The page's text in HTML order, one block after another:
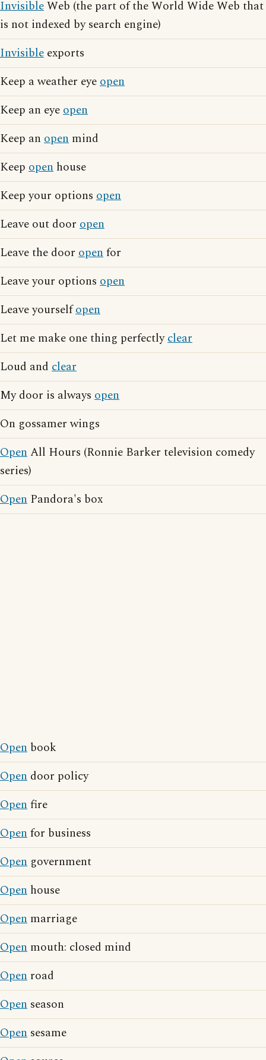
InvisibleWeb (the part of the World Wide Web that
is not indexed by search engine)
Invisible exports
Keep a weather eyeopen
Keep an eyeopen
Keep an open mind
Keep open house
Keep your options open
Leave out door open
Leave the door openfor
Leave your options open
Leave yourselfopen
Let me make one thing perfectlyclear
Loud and clear
My door is always open
On gossamer wings
OpenAll Hours (Ronnie Barker television comedy
series)
Open Pandora's box
Open book
Open door policy
Openfire
Openfor business
Open government
Open house
Open marriage
Open mouth: closed mind
Open road
Open season
Open sesame